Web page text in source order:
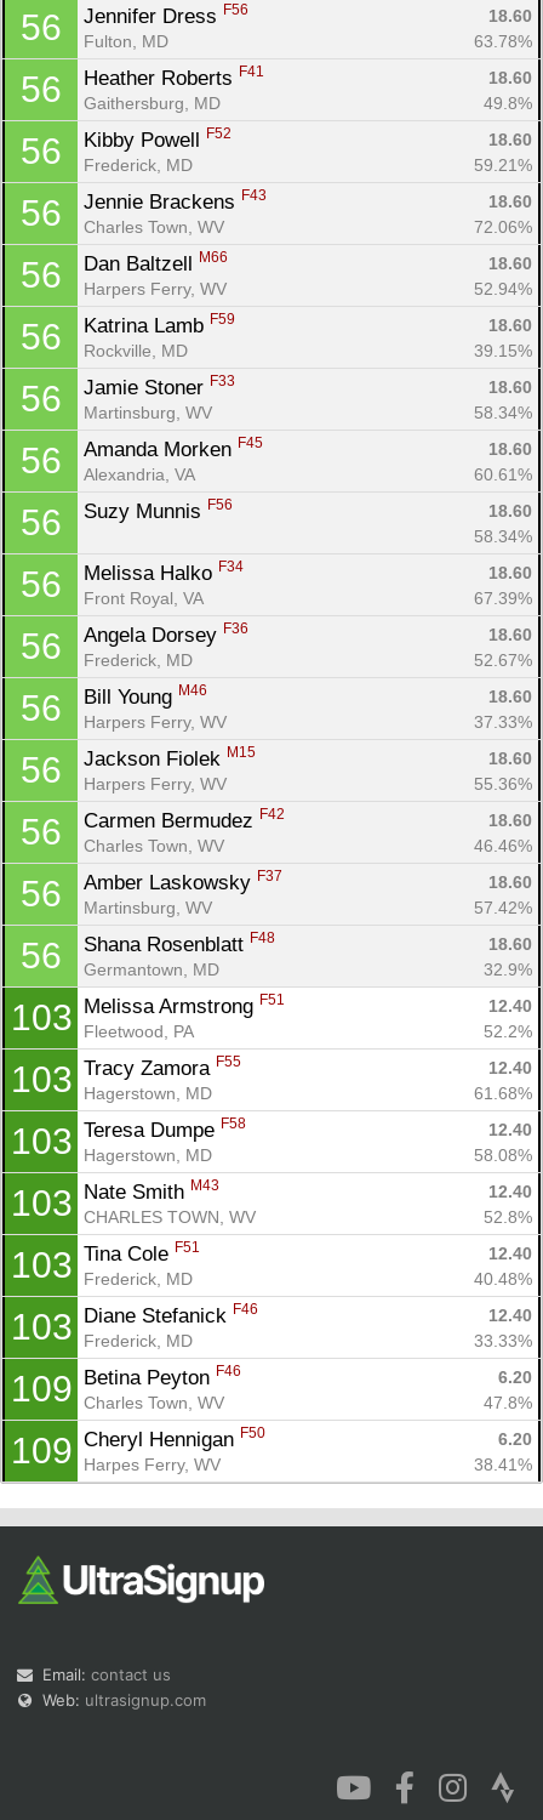
56 Jennifer Dress F56
18.60
Fulton, MD
63.78%
56 Heather Roberts F41
18.60
Gaithersburg, MD
49.8%
56 Kibby Powell F52
18.60
Frederick, MD
59.21%
56 Jennie Brackens F43
18.60
Charles Town, WV
72.06%
56 Dan Baltzell M66
18.60
Harpers Ferry, WV
52.94%
56 Katrina Lamb F59
18.60
Rockville, MD
39.15%
56 Jamie Stoner F33
18.60
Martinsburg, WV
58.34%
56 Amanda Morken F45
18.60
Alexandria, VA
60.61%
56 Suzy Munnis F56
18.60
58.34%
56 Melissa Halko F34
18.60
Front Royal, VA
67.39%
56 Angela Dorsey F36
18.60
Frederick, MD
52.67%
56 Bill Young M46
18.60
Harpers Ferry, WV
37.33%
56 Jackson Fiolek M15
18.60
Harpers Ferry, WV
55.36%
56 Carmen Bermudez F42
18.60
Charles Town, WV
46.46%
56 Amber Laskowsky F37
18.60
Martinsburg, WV
57.42%
56 Shana Rosenblatt F48
18.60
Germantown, MD
32.9%
103 Melissa Armstrong F51
12.40
Fleetwood, PA
52.2%
103 Tracy Zamora F55
12.40
Hagerstown, MD
61.68%
103 Teresa Dumpe F58
12.40
Hagerstown, MD
58.08%
103 Nate Smith M43
12.40
CHARLES TOWN, WV
52.8%
103 Tina Cole F51
12.40
Frederick, MD
40.48%
103 Diane Stefanick F46
12.40
Frederick, MD
33.33%
109 Betina Peyton F46
6.20
Charles Town, WV
47.8%
109 Cheryl Hennigan F50
6.20
Harpes Ferry, WV
38.41%
Email: contact us
Web: ultrasignup.com